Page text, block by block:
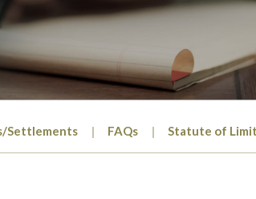
Settlements FAQs Statute of